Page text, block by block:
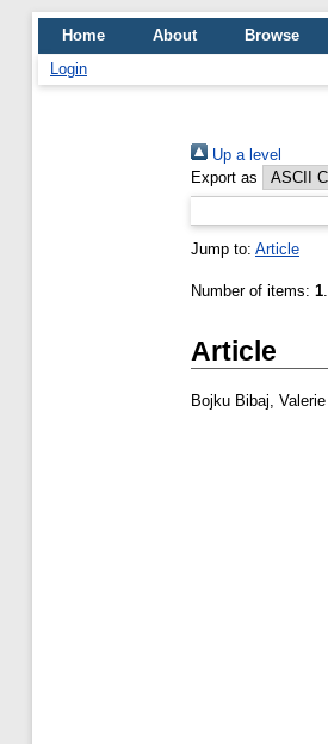
Home About
Browse
Login
Up a level
Export as
Jump to: Article
Number of items: 1.
Article
Bojku Bibaj, Valerie